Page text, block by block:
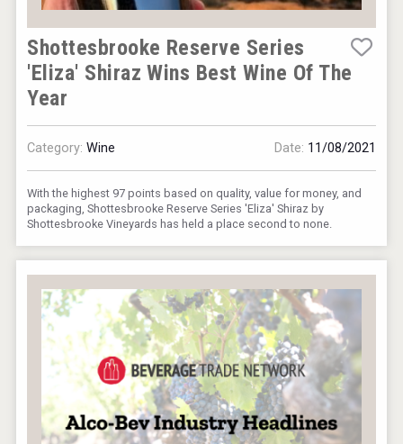
Shottesbrooke Reserve Series
'Eliza' Shiraz Wins Best Wine Of The
Year
Category:Wine Date: 11/08/2021
With the highest 97 points based on quality, value for money, and
packaging, Shottesbrooke Reserve Series 'Eliza' Shiraz by
Shottesbrooke Vineyards has held a place second to none.